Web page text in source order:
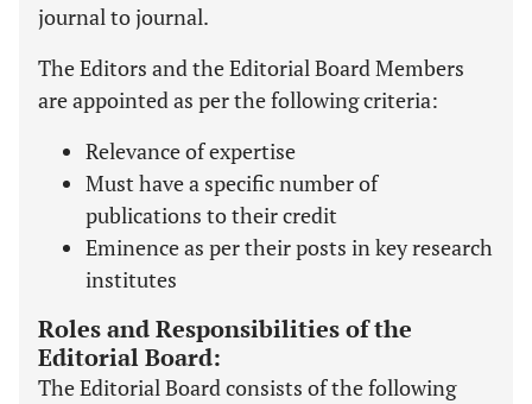
journal to journal.
The Editors and the Editorial Board Members
are appointed as per the following criteria:
Relevance of expertise
Must have a specific number of
publications to their credit
Eminence as per their posts in key research
institutes
Roles and Responsibilities of the
Editorial Board:
The Editorial Board consists of the following